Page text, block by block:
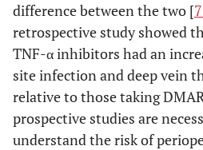
difference between the two [
retrospective study showed
TNF-α inhibitors had an
site infection and deep vein
relative to those taking
prospective studies are
understand the risk of